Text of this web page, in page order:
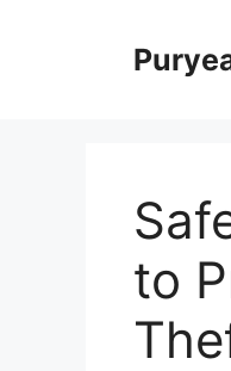
to